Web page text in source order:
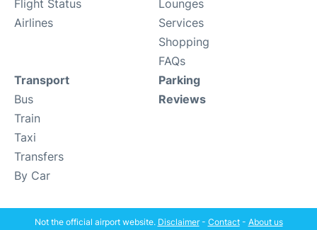
Flight Status
Airlines
Lounges
Services
Shopping
FAQs
Transport
Bus
Train
Taxi
Transfers
By Car
Parking
Reviews
Not the official airport website. Disclaimer- Contact- About us